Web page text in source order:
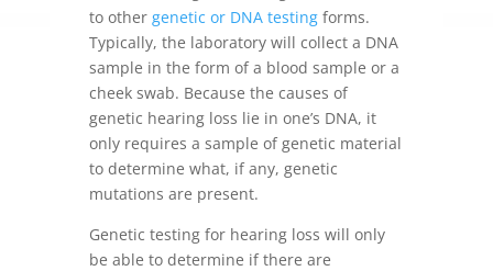
to other genetic or DNA testingforms.
Typically, the laboratory will collect a DNA
sample in the form of a blood sample or a
cheek swab. Because the causes of
genetic hearing loss lie in one’s DNA, it
only requires a sample of genetic material
to determine what, if any, genetic
mutations are present.
Genetic testing for hearing loss will only
be able to determine if there are